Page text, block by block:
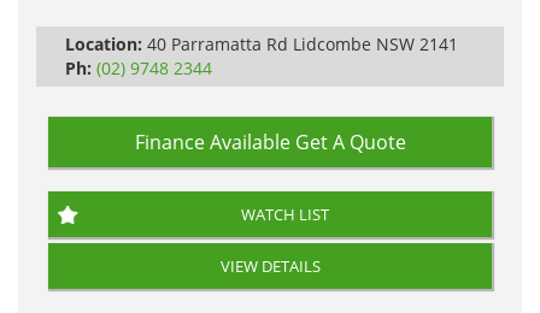
Location: 40 Parramatta Rd Lidcombe NSW 2141
Ph: (02) 9748 2344
Finance Available Get A Quote
WATCH LIST
VIEW DETAILS